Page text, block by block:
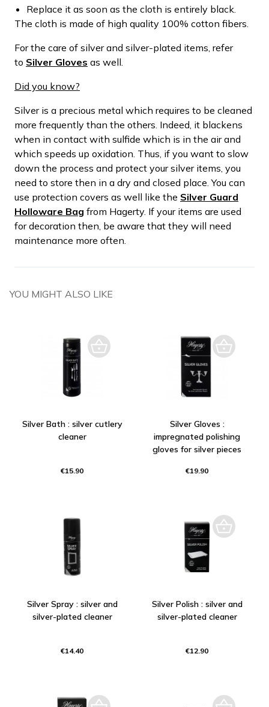
Replace it as soon as the cloth is entirely black.
The cloth is made of high quality 100% cotton fibers.
For the care of silver and silver-plated items, refer
to Silver Gloves as well.
Did you know?
Silver is a precious metal which requires to be cleaned
more frequently than the others. Indeed, it blackens
when in contact with sulfide which is in the air and
which speeds up oxidation. Thus, if you want to slow
down the process and protect your silver items, you
need to store then in a dry and closed place. You can
use protection covers as well like the Silver Guard
Holloware Bag from Hagerty. If your items are used
for decoration then, be aware that they will need
maintenance more often.
YOU MIGHT ALSO LIKE
Silver Bath : silver cutlery
cleaner
€15.90
Silver Gloves :
impregnated polishing
gloves for silver pieces
€19.90
Silver Spray : silver and
silver-plated cleaner
€14.40
Silver Polish : silver and
silver-plated cleaner
€12.90